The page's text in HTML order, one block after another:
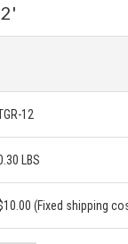
12
LBS
(Fixed shipping